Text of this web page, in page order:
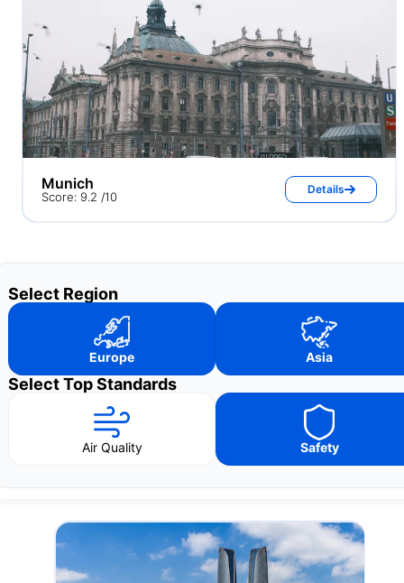
Munich
Score: 9.2 /10
Details
Select Region
Europe Asia
Select Top Standards
Air Quality Safety